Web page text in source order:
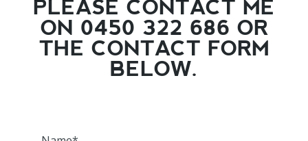
PLEASE CONTACT ME
ON 0450 322 686 OR
THE CONTACT FORM
BELOW.